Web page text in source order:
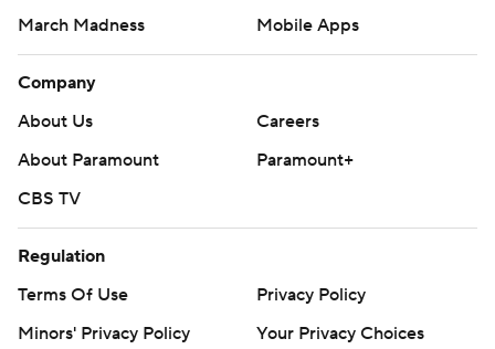
March Madness
Mobile Apps
Company
About Us
Careers
About Paramount
Paramount+
CBS TV
Regulation
Terms Of Use
Privacy Policy
Minors' Privacy Policy
Your Privacy Choices